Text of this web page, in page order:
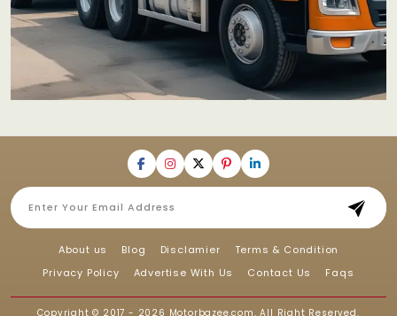
About us Blog Disclamier
Terms & Condition
Privacy Policy
Advertise With Us Contact Us Faqs
Copyright © 2017 - 2026 Motorbazee.com, All Right Reserved.